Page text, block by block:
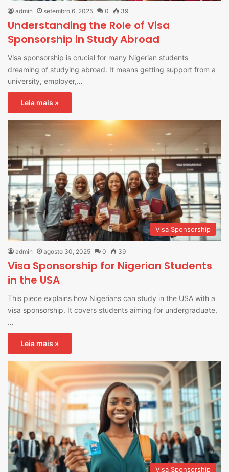
admin setembro 6, 2025 0 39
Understanding the Role of Visa
Sponsorship in Study Abroad
Visa sponsorship is crucial for many Nigerian students
dreaming of studying abroad. It means getting support from a
university, employer,…
Leia mais »
Visa Sponsorship
admin agosto 30, 2025 0 39
Visa Sponsorship for Nigerian Students
in the USA
This piece explains how Nigerians can study in the USA with a
visa sponsorship. It covers students aiming for undergraduate,
…
Leia mais »
Visa Sponsorship